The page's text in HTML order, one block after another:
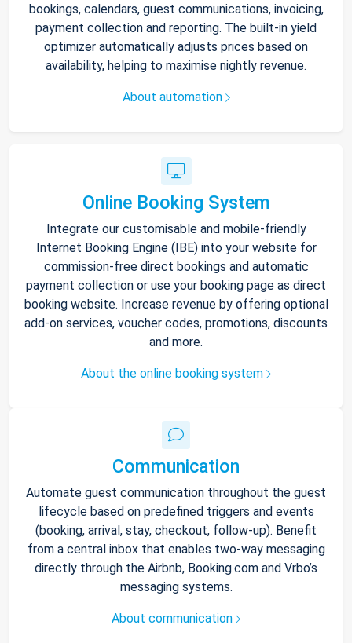
bookings, calendars, guest communications, invoicing,
payment collection and reporting. The built-in yield
optimizer automatically adjusts prices based on
availability, helping to maximise nightly revenue.
About automation
Online Booking System
Integrate our customisable and mobile-friendly
Internet Booking Engine (IBE) into your website for
commission-free direct bookings and automatic
payment collection or use your booking page as direct
booking website. Increase revenue by offering optional
add-on services, voucher codes, promotions, discounts
and more.
About the online booking system
Communication
Automate guest communication throughout the guest
lifecycle based on predefined triggers and events
(booking, arrival, stay, checkout, follow-up). Benefit
from a central inbox that enables two-way messaging
directly through the Airbnb, Booking.com and Vrbo’s
messaging systems.
About communication